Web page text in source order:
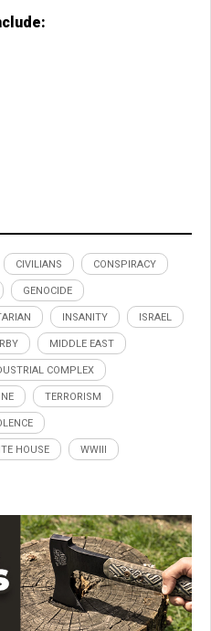
CIVILIANS CONSPIRACY
GENOCIDE
INSANITY ISRAEL
MIDDLE EAST
COMPLEX
TERRORISM
HOUSE WWIII